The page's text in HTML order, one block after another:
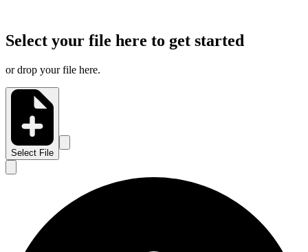
Select your file here to get started
or drop your file here.
Select File